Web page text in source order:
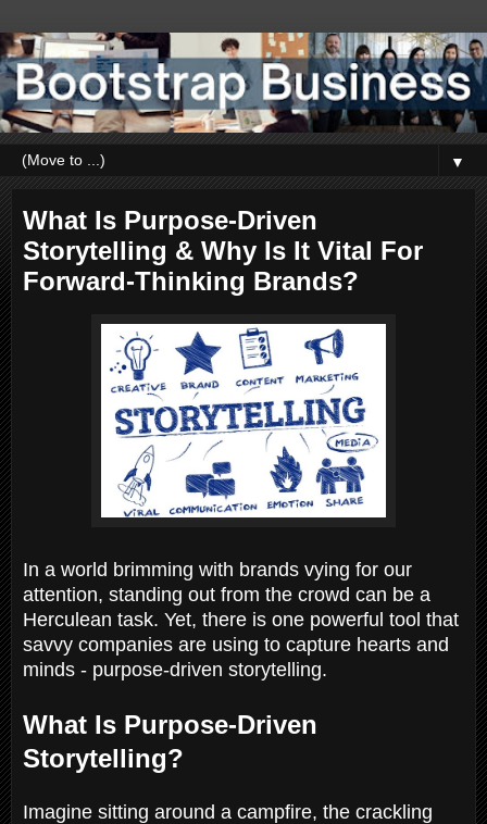
▼
What Is Purpose-Driven
Storytelling & Why Is It Vital For
Forward-Thinking Brands?
In a world brimming with brands vying for our
attention, standing out from the crowd can be a
Herculean task. Yet, there is one powerful tool that
savvy companies are using to capture hearts and
minds - purpose-driven storytelling.
What Is Purpose-Driven
Storytelling?
Imagine sitting around a campfire, the crackling